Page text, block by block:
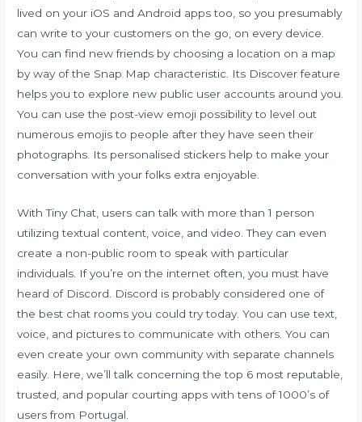
lived on your iOS and Android apps too, so you presumably
can write to your customers on the go, on every device.
You can find new friends by choosing a location on a map
by way of the Snap Map characteristic. Its Discover feature
helps you to explore new public user accounts around you.
You can use the post-view emoji possibility to level out
numerous emojis to people after they have seen their
photographs. Its personalised stickers help to make your
conversation with your folks extra enjoyable.
With Tiny Chat, users can talk with more than 1 person
utilizing textual content, voice, and video. They can even
create a non-public room to speak with particular
individuals. If you’re on the internet often, you must have
heard of Discord. Discord is probably considered one of
the best chat rooms you could try today. You can use text,
voice, and pictures to communicate with others. You can
even create your own community with separate channels
easily. Here, we’ll talk concerning the top 6 most reputable,
trusted, and popular courting apps with tens of 1000’s of
users from Portugal.